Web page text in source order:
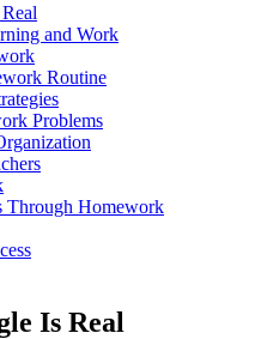
and Work
Routine
Problems
Through Homework
Is Real